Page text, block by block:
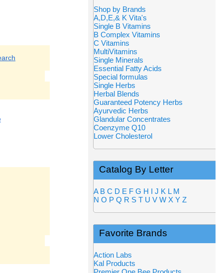
Shop by Brands
A,D,E,& K Vita's
Single B Vitamins
B Complex Vitamins
C Vitamins
MultiVitamins
Single Minerals
Essential Fatty Acids
Special formulas
Single Herbs
Herbal Blends
Guaranteed Potency Herbs
Ayurvedic Herbs
Glandular Concentrates
Coenzyme Q10
Lower Cholesterol
Catalog By Letter
A B C D E F G H I J K L M
N O P Q R S T U V W X Y Z
Favorite Brands
Action Labs
Kal Products